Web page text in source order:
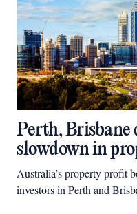
Perth, Brisbane
slowdown in
Australia’s property profit
investors in Perth and